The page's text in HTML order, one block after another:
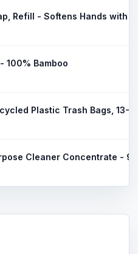
Refill - Softens Hands with
100% Bamboo